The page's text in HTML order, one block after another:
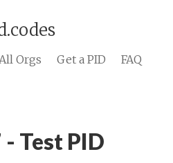
All Orgs Get a PID FAQ
Test PID